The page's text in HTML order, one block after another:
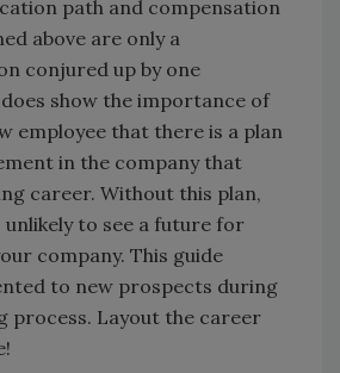
path and compensation
above are only a
conjured up by one
show the importance of
employee that there is a plan
in the company that
career. Without this plan,
unlikely to see a future for
company. This guide
to new prospects during
process. Layout the career